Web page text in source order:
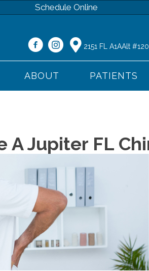
Schedule Online
2151 FL A1AAlt
ABOUT PATIENTS
A Jupiter FL